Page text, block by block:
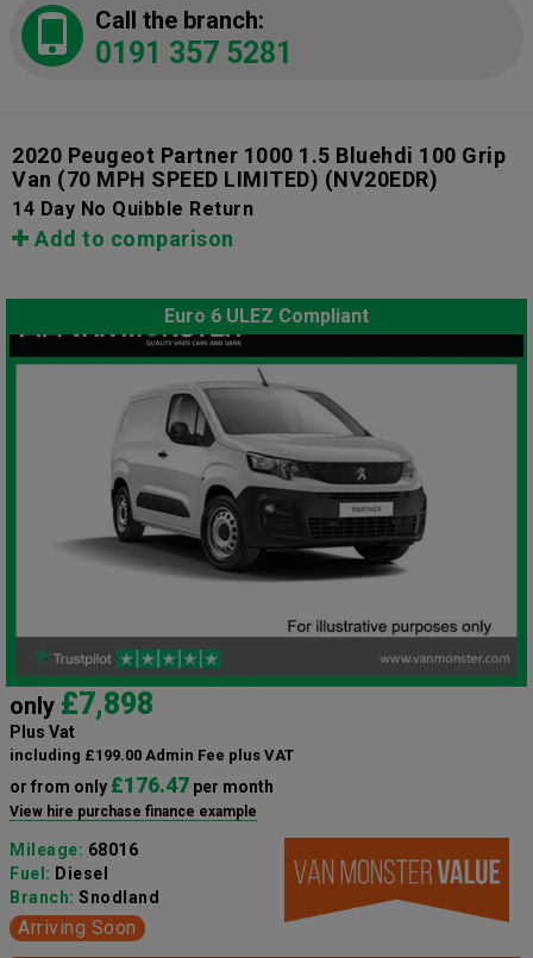
Call the branch:
0191 357 5281
2020 Peugeot Partner 1000 1.5 Bluehdi 100 Grip
Van (70 MPH SPEED LIMITED) (NV20EDR)
14 Day No Quibble Return
Add to comparison
Euro 6 ULEZ Compliant
only £7,898
Plus Vat
including £199.00 Admin Fee plus VAT
or from only £176.47 per month
View hire purchase finance example
Mileage: 68016
Fuel: Diesel
Branch: Snodland
Arriving Soon